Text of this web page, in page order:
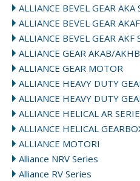
ALLIANCE BEVEL GEAR AKA
ALLIANCE BEVEL GEAR
ALLIANCE BEVEL GEAR AKF
ALLIANCE GEAR AKAB/
ALLIANCE GEAR MOTOR
ALLIANCE HEAVY DUTY
ALLIANCE HEAVY DUTY
ALLIANCE HELICAL AR
ALLIANCE HELICAL
ALLIANCE MOTORI
Alliance NRV Series
Alliance RV Series